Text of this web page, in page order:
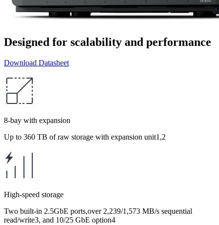
Designed for scalability and performance
Download Datasheet
8-bay with expansion
Up to 360 TB of raw storage with expansion unit1,2
High-speed storage
Two built-in 2.5GbE ports,over 2,239/1,573 MB/s sequential
read/write3, and 10/25 GbE option4